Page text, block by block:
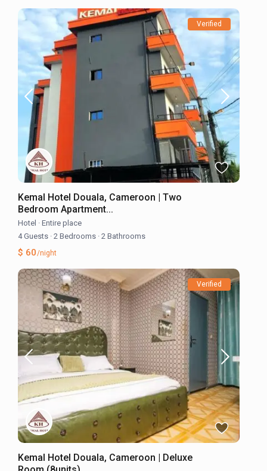
Verified
Kemal Hotel Douala, Cameroon | Two
Bedroom Apartment...
Hotel · Entire place
4 Guests · 2 Bedrooms · 2 Bathrooms
$ 60/night
Verified
Kemal Hotel Douala, Cameroon | Deluxe